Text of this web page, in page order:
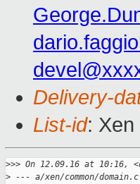
Delivery-
List-id: Xen
>>> On 12.09.16 at 10:16,
> --- a/xen/common/domain.c